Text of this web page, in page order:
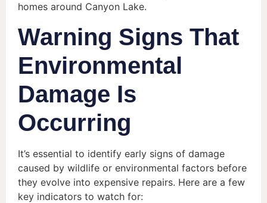
homes around Canyon Lake.
Warning Signs That
Environmental
Damage Is
Occurring
It’s essential to identify early signs of damage
caused by wildlife or environmental factors before
they evolve into expensive repairs. Here are a few
key indicators to watch for: